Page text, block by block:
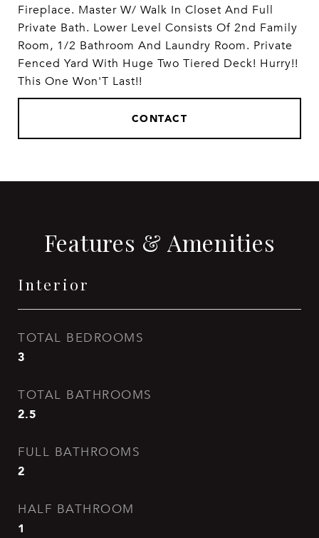
Fireplace. Master W/ Walk In Closet And Full
Private Bath. Lower Level Consists Of 2nd Family
Room, 1/2 Bathroom And Laundry Room. Private
Fenced Yard With Huge Two Tiered Deck! Hurry!!
This One Won'T Last!!
CONTACT
Features & Amenities
Interior
TOTAL BEDROOMS
3
TOTAL BATHROOMS
2.5
FULL BATHROOMS
2
HALF BATHROOM
1